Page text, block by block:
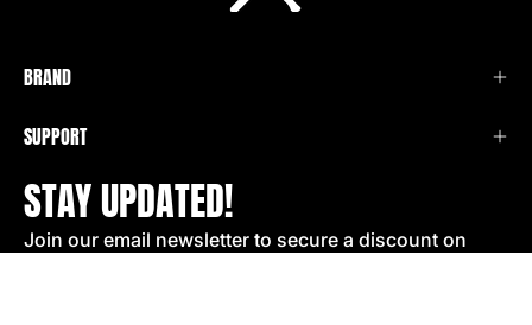
BRAND
SUPPORT
STAY UPDATED!
Join our email newsletter to secure a discount on